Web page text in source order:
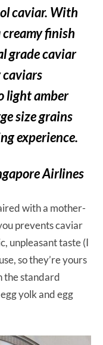
caviar. With
finish
grade caviar
caviars
light amber
size grains
experience.
Airlines
with a mother-
prevents caviar
unpleasant taste (I
so they’re yours
the standard
yolk and egg